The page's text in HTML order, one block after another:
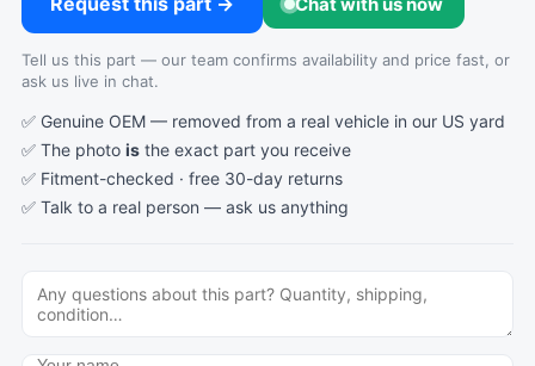
Tell us this part — our team confirms availability and price fast, or
ask us live in chat.
✅ Genuine OEM — removed from a real vehicle in our US yard
✅ The photo is the exact part you receive
✅ Fitment-checked · free 30-day returns
✅ Talk to a real person — ask us anything